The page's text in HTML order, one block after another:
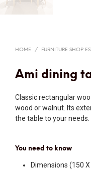
HOME / FURNITURE SHOP
Ami dining
Classic rectangular
wood or walnut. Its
the table to your needs.
You need to know
Dimensions (150